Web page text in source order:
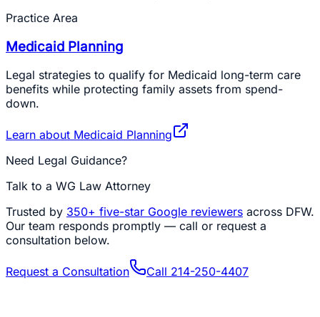
Practice Area
Medicaid Planning
Legal strategies to qualify for Medicaid long-term care
benefits while protecting family assets from spend-
down.
Learn about Medicaid Planning
Need Legal Guidance?
Talk to a WG Law Attorney
Trusted by 350+ five-star Google reviewers across DFW.
Our team responds promptly — call or request a
consultation below.
Request a Consultation Call 214-250-4407